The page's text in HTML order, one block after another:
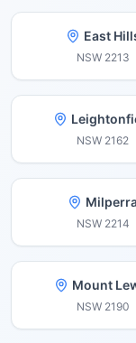
East
NSW 2213
NSW 2162
NSW 2214
Mount
NSW 2190